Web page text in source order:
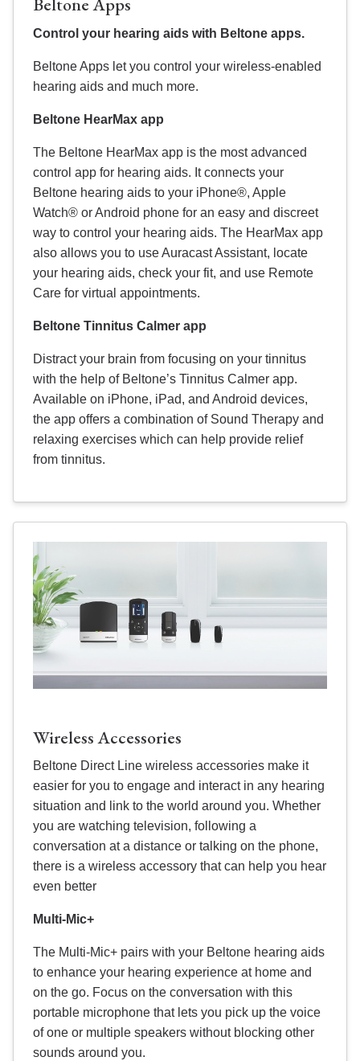
Control your hearing aids with Beltone apps.
Beltone Apps let you control your wireless-enabled
hearing aids and much more.
Beltone HearMax app
The Beltone HearMax app is the most advanced
control app for hearing aids. It connects your
Beltone hearing aids to your iPhone®, Apple
Watch® or Android phone for an easy and discreet
way to control your hearing aids. The HearMax app
also allows you to use Auracast Assistant, locate
your hearing aids, check your fit, and use Remote
Care for virtual appointments.
Beltone Tinnitus Calmer app
Distract your brain from focusing on your tinnitus
with the help of Beltone’s Tinnitus Calmer app.
Available on iPhone, iPad, and Android devices,
the app offers a combination of Sound Therapy and
relaxing exercises which can help provide relief
from tinnitus.
Wireless Accessories
Beltone Direct Line wireless accessories make it
easier for you to engage and interact in any hearing
situation and link to the world around you. Whether
you are watching television, following a
conversation at a distance or talking on the phone,
there is a wireless accessory that can help you hear
even better
Multi-Mic+
The Multi-Mic+ pairs with your Beltone hearing aids
to enhance your hearing experience at home and
on the go. Focus on the conversation with this
portable microphone that lets you pick up the voice
of one or multiple speakers without blocking other
sounds around you.